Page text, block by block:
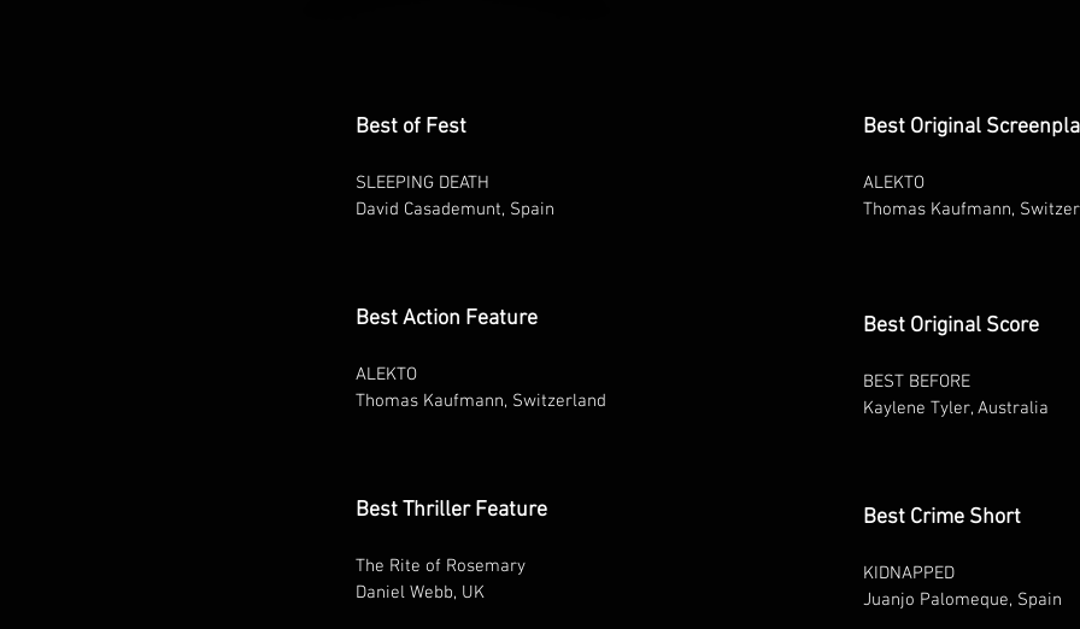
Best of Fest
SLEEPING DEATH
David Casademunt, Spain
Best Action Feature
ALEKTO
Thomas Kaufmann, Switzerland
Best Thriller Feature
The Rite of Rosemary
Daniel Webb, UK
Best Original
ALEKTO
Thomas Kaufmann,
Best Original Score
BEST BEFORE
Kaylene Tyler, Australia
Best Crime Short
KIDNAPPED
Juanjo Palomeque, Spain